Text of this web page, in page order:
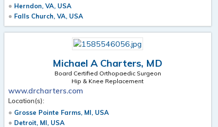
Herndon, VA, USA
Falls Church, VA, USA
Michael A Charters, MD
Board Certified Orthopaedic Surgeon
Hip & Knee Replacement
www.drcharters.com
Location(s):
Grosse Pointe Farms, MI, USA
Detroit, MI, USA